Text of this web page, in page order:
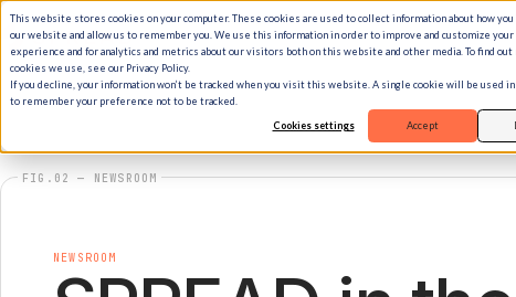
This website stores cookies on your computer. These cookies are used to collect information about how
our website and allow us to remember you. We use this information in order to improve and customize
experience and for analytics and metrics about our visitors both on this website and other media. To find out
cookies we use, see our Privacy Policy.
If you decline, your information won’t be tracked when you visit this website. A single cookie will be used
to remember your preference not to be tracked.
Cookies settings Accept
FIG.02 — NEWSROOM
NEWSROOM